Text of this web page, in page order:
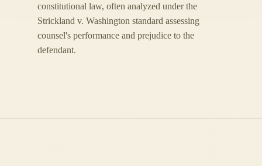
constitutional law, often analyzed under the
Strickland v. Washington standard assessing
counsel's performance and prejudice to the
defendant.